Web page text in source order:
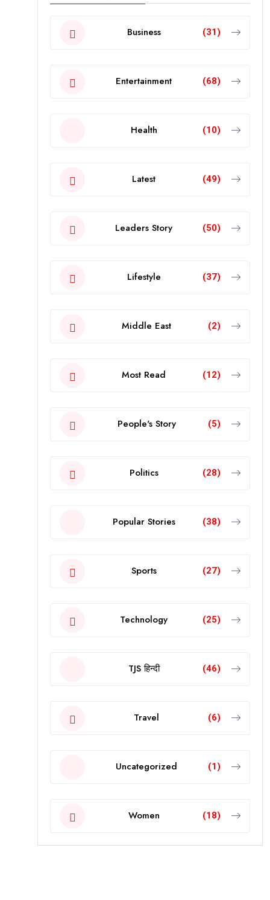
Business (31)
Entertainment (68)
Health (10)
Latest (49)
Leaders Story (50)
Lifestyle (37)
Middle East (2)
Most Read (12)
People's Story (5)
Politics (28)
Popular Stories (38)
Sports (27)
Technology (25)
TJS हिन्दी (46)
Travel (6)
Uncategorized (1)
Women (18)